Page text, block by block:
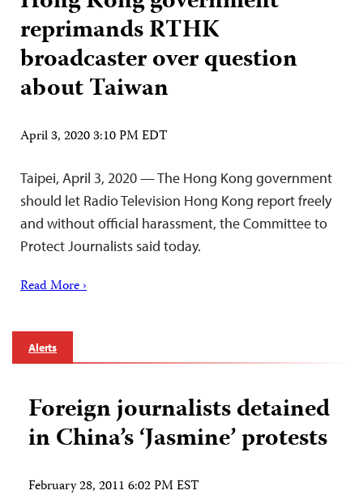
reprimands RTHK
broadcaster over question
about Taiwan
April 3, 2020 3:10 PM EDT
Taipei, April 3, 2020 — The Hong Kong government
should let Radio Television Hong Kong report freely
and without official harassment, the Committee to
Protect Journalists said today.
Read More ›
Alerts
Foreign journalists detained
in China’s ‘Jasmine’ protests
February 28, 2011 6:02 PM EST